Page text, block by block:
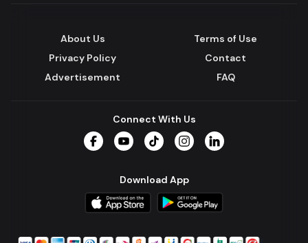
About Us
Terms of Use
Privacy Policy
Contact
Advertisement
FAQ
Connect With Us
Download App